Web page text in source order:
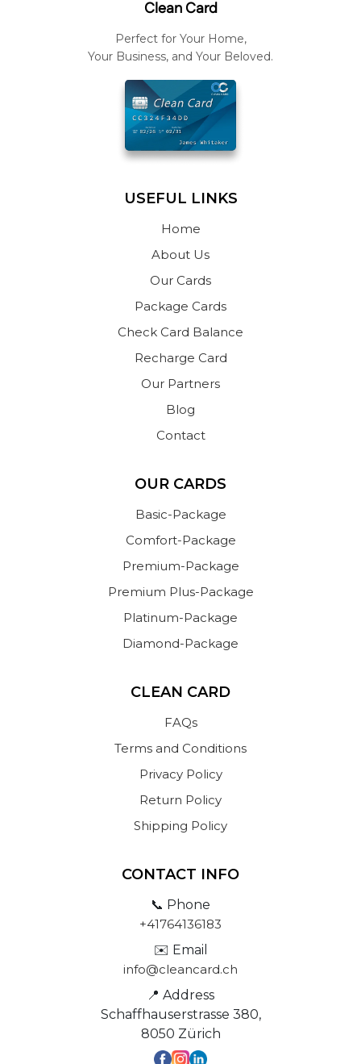
Clean Card
Perfect for Your Home,
Your Business, and Your Beloved.
USEFUL LINKS
Home
About Us
Our Cards
Package Cards
Check Card Balance
Recharge Card
Our Partners
Blog
Contact
OUR CARDS
Basic-Package
Comfort-Package
Premium-Package
Premium Plus-Package
Platinum-Package
Diamond-Package
CLEAN CARD
FAQs
Terms and Conditions
Privacy Policy
Return Policy
Shipping Policy
CONTACT INFO
📞 Phone
+41764136183
✉️ Email
info@cleancard.ch
📍 Address
Schaffhauserstrasse 380,
8050 Zürich